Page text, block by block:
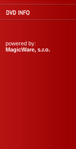
powered by:
MagicWare, s.r.o.